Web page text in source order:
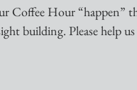
building. Please help